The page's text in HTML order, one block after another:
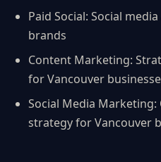
Paid Social: Social
brands
Content Marketing:
for Vancouver
Social Media Marketing:
strategy for Vancouver